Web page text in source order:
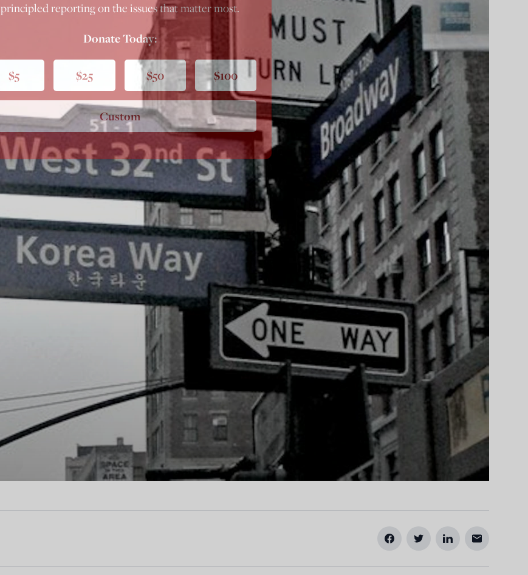
principled reporting on the issues that matter most.
Donate Today:
$5 $25 $50 $100
Custom